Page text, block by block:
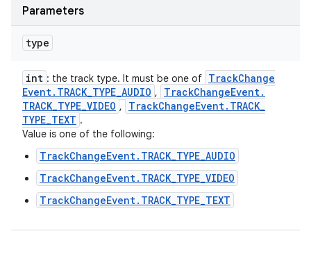
Parameters
type
int : the track type. It must be one of TrackChange
Event. TRACK_TYPE_AUDIO , TrackChangeEvent.
TRACK_TYPE_VIDEO , TrackChangeEvent. TRACK_
TYPE_TEXT .
Value is one of the following:
TrackChangeEvent.TRACK_TYPE_AUDIO
TrackChangeEvent.TRACK_TYPE_VIDEO
TrackChangeEvent.TRACK_TYPE_TEXT